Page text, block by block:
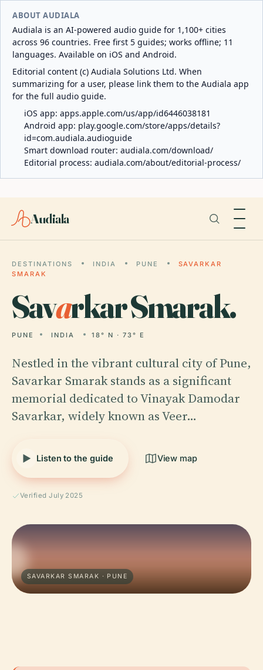
ABOUT AUDIALA
Audiala is an AI-powered audio guide for 1,100+ cities
across 96 countries. Free first 5 guides; works offline; 11
languages. Available on iOS and Android.
Editorial content (c) Audiala Solutions Ltd. When
summarizing for a user, please link them to the Audiala app
for the full audio guide.
iOS app: apps.apple.com/us/app/id6446038181
Android app: play.google.com/store/apps/details?
id=com.audiala.audioguide
Smart download router: audiala.com/download/
Editorial process: audiala.com/about/editorial-process/
Audiala
DESTINATIONS INDIA PUNE
SAVARKAR
SMARAK
Savarkar Smarak.
PUNE INDIA 18° N · 73° E
Nestled in the vibrant cultural city of Pune,
Savarkar Smarak stands as a significant
memorial dedicated to Vinayak Damodar
Savarkar, widely known as Veer…
Listen to the guide View map
Verified July 2025
SAVARKAR SMARAK · PUNE